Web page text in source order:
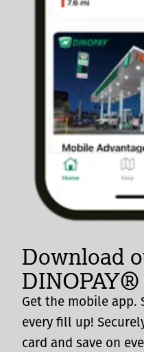
Download
DINOPAY®
Get the mobile app.
every fill up!
card and save on